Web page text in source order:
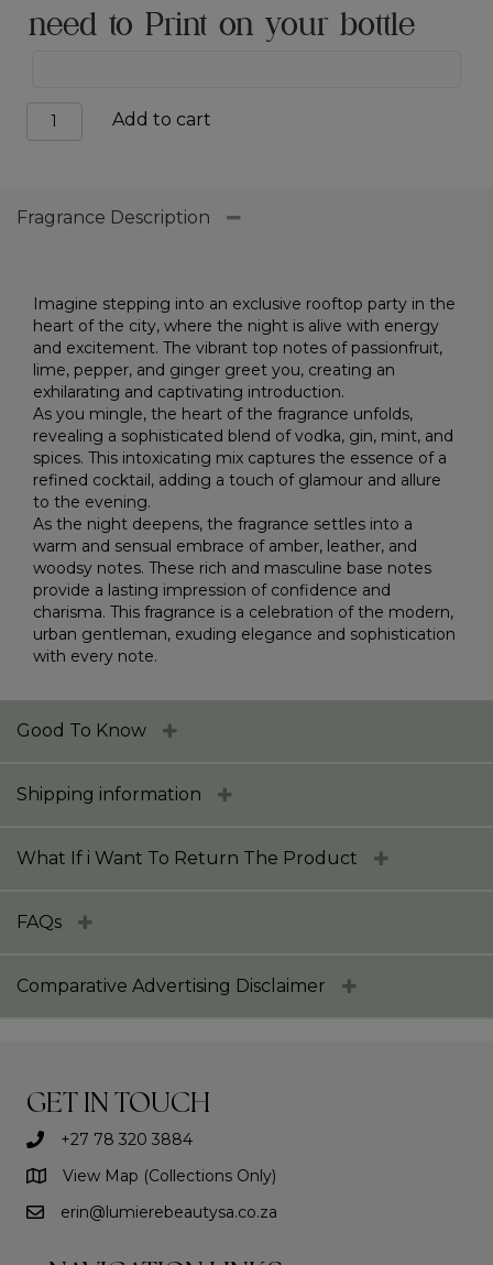
need to Print on your bottle
Urban
Add to cart
Fragrance Description
Imagine stepping into an exclusive rooftop party in the
heart of the city, where the night is alive with energy
and excitement. The vibrant top notes of passionfruit,
lime, pepper, and ginger greet you, creating an
exhilarating and captivating introduction.
As you mingle, the heart of the fragrance unfolds,
revealing a sophisticated blend of vodka, gin, mint, and
spices. This intoxicating mix captures the essence of a
refined cocktail, adding a touch of glamour and allure
to the evening.
As the night deepens, the fragrance settles into a
warm and sensual embrace of amber, leather, and
woodsy notes. These rich and masculine base notes
provide a lasting impression of confidence and
charisma. This fragrance is a celebration of the modern,
urban gentleman, exuding elegance and sophistication
with every note.
Good To Know
Shipping information
What If i Want To Return The Product
FAQs
Comparative Advertising Disclaimer
GET IN TOUCH
+27 78 320 3884
View Map (Collections Only)
erin@lumierebeautysa.co.za